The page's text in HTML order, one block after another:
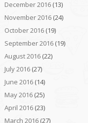
December 2016(13)
November 2016(24)
October 2016(19)
September 2016(19)
August 2016(22)
July 2016(27)
June 2016(14)
May 2016(25)
April 2016(23)
March 2016(27)